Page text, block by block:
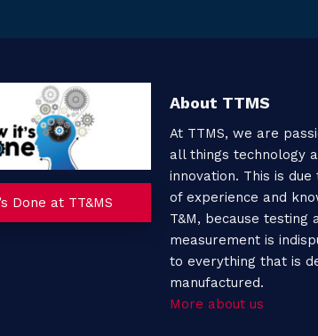
Done at TT&MS
About TTMS
At TTMS, we are
all things technology
innovation. This is
of experience and
T&M, because testing
measurement is
to everything that is
manufactured.
More about us